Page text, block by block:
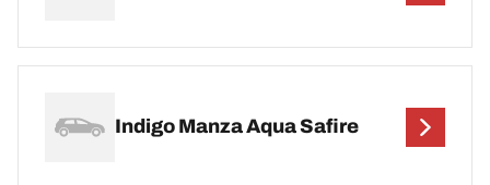
Indigo Manza Aqua Safire